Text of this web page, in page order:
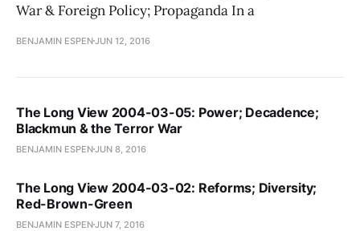
War & Foreign Policy; Propaganda In a
BENJAMIN ESPENJUN 12, 2016
The Long View 2004-03-05: Power; Decadence;
Blackmun & the Terror War
BENJAMIN ESPENJUN 8, 2016
The Long View 2004-03-02: Reforms; Diversity;
Red-Brown-Green
BENJAMIN ESPENJUN 7, 2016